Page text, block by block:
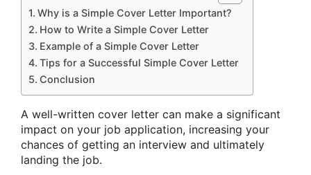
Why is a Simple Cover Letter Important?
How to Write a Simple Cover Letter
Example of a Simple Cover Letter
Tips for a Successful Simple Cover Letter
Conclusion
A well-written cover letter can make a significant
impact on your job application, increasing your
chances of getting an interview and ultimately
landing the job.